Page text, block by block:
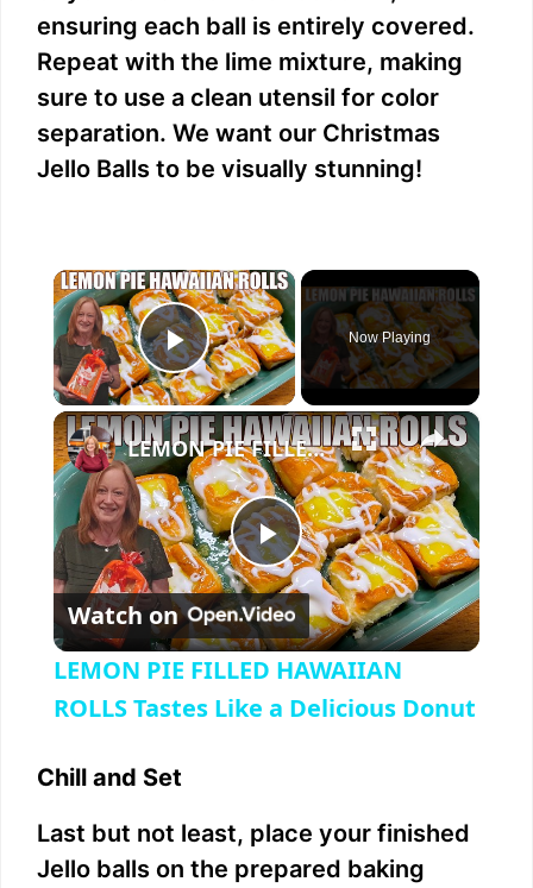
ensuring each ball is entirely covered.
Repeat with the lime mixture, making
sure to use a clean utensil for color
separation. We want our Christmas
Jello Balls to be visually stunning!
×
Play Video
Now Playing
×
P
l
a
V
LEMON PIE FILLED HAWAIIAN ROLLS Tastes Like a Delicious Donut
Watch on
LEMON PIE FILLED HAWAIIAN
ROLLS Tastes Like a Delicious Donut
Chill and Set
Last but not least, place your finished
Jello balls on the prepared baking